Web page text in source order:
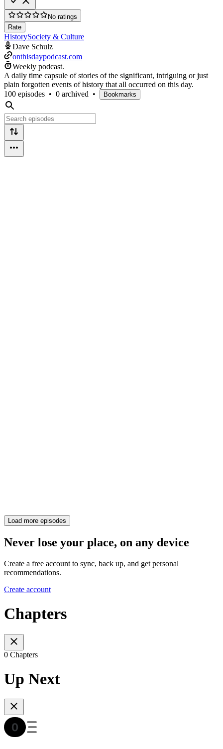
No ratings
Rate
HistorySociety & Culture
Dave Schulz
onthisdaypodcast.com
Weekly podcast.
A daily time capsule of stories of the significant, intriguing or just
plain forgotten events of history that all occurred on this day.
100 episodes • 0 archived • Bookmarks
Load more episodes
Never lose your place, on any device
Create a free account to sync, back up, and get personal
recommendations.
Create account
Chapters
0 Chapters
Up Next